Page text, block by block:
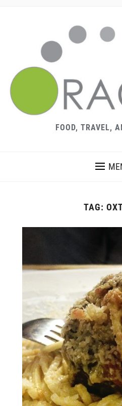
FOOD, TRAVEL,
TAG: